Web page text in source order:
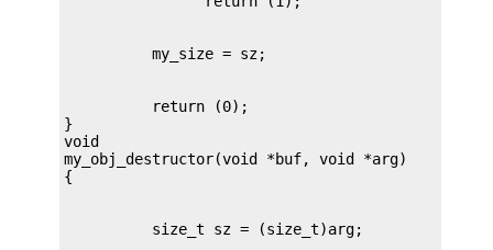
          return (0);
}
void
my_obj_destructor(void *buf, void *arg)